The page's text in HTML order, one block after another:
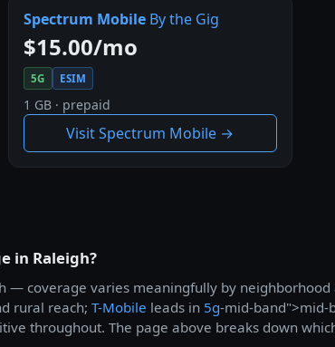
Spectrum MobileBy the Gig
$15.00/mo
5G ESIM
1 GB · prepaid
Visit Spectrum Mobile →
in Raleigh?
— coverage varies meaningfully by
rural reach; T-Mobile leads in 5g-mid-band">mid-
throughout. The page above breaks down